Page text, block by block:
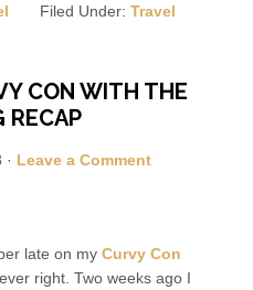
Filed Under:Travel
CON WITH THE
RECAP
· Leave a Comment
late on my Curvy Con
right. Two weeks ago I